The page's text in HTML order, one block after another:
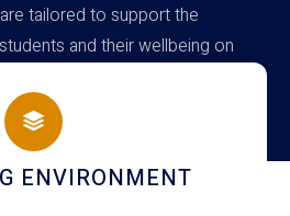
tailored to support the
and their wellbeing on
AND DINING